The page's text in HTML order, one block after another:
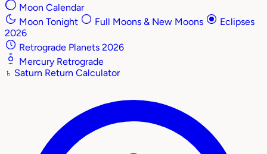
Moon Calendar
Moon Tonight
Full Moons & New Moons
Eclipses
2026
Retrograde Planets 2026
Mercury Retrograde
♄ Saturn Return Calculator